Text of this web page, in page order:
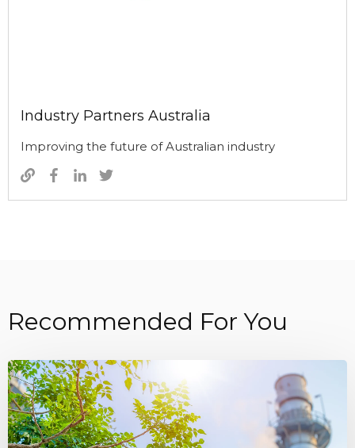
Industry Partners Australia
Improving the future of Australian industry
Recommended For You